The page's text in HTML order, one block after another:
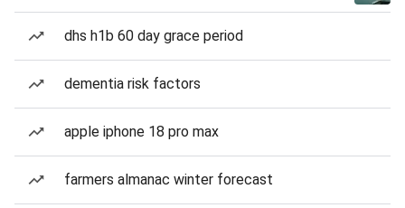
dhs h1b 60 day grace period
dementia risk factors
apple iphone 18 pro max
farmers almanac winter forecast